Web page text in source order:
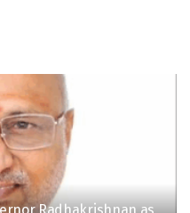
Radhakrishnan as